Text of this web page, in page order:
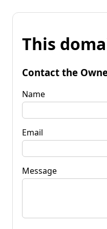
This
Contact the
Name
Email
Message